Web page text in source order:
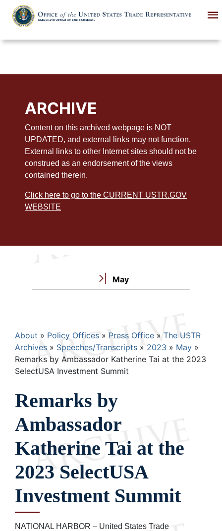
main
ARCHIVE
Content on this archived webpage is NOT
UPDATED, and external links may not function.
External links to other Internet sites should not be
construed as an endorsement of the views
contained therein.
Click here to go to the CURRENT USTR.GOV
WEBSITE
May
Breadcrumb
About Policy Offices Press Office
The USTR
Archives
Speeches/Transcripts 2023
May
Remarks by Ambassador Katherine Tai at the 2023
SelectUSA Investment Summit
Remarks by
Ambassador
Katherine Tai at the
2023 SelectUSA
Investment Summit
NATIONAL HARBOR – United States Trade